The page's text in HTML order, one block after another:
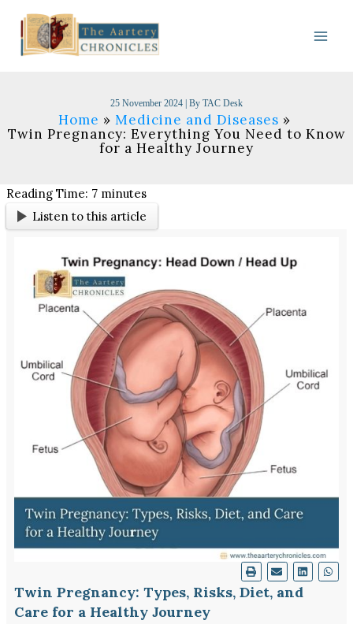
content
25 November 2024 | By TAC Desk
Home
Medicine and Diseases
Twin Pregnancy: Everything You Need to Know
for a Healthy Journey
Reading Time: 7 minutes
Listen to this article
Twin Pregnancy: Types, Risks, Diet, and
Care for a Healthy Journey